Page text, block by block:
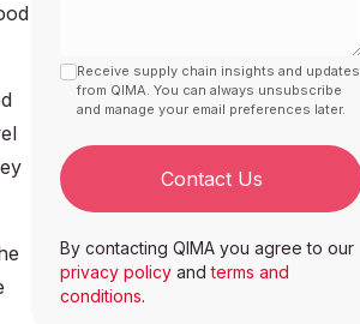
Receive supply chain insights and updates
from QIMA. You can always unsubscribe
and manage your email preferences later.
Contact Us
By contacting QIMA you agree to our
privacy policy andterms and
conditions.